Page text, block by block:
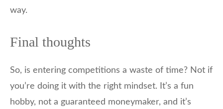
way.
Final thoughts
So, is entering competitions a waste of time? Not if
you’re doing it with the right mindset. It’s a fun
hobby, not a guaranteed moneymaker, and it’s